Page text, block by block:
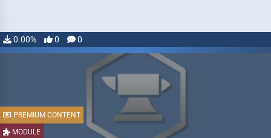
0.00% 0 0
MODULE
PREMIUM CONTENT